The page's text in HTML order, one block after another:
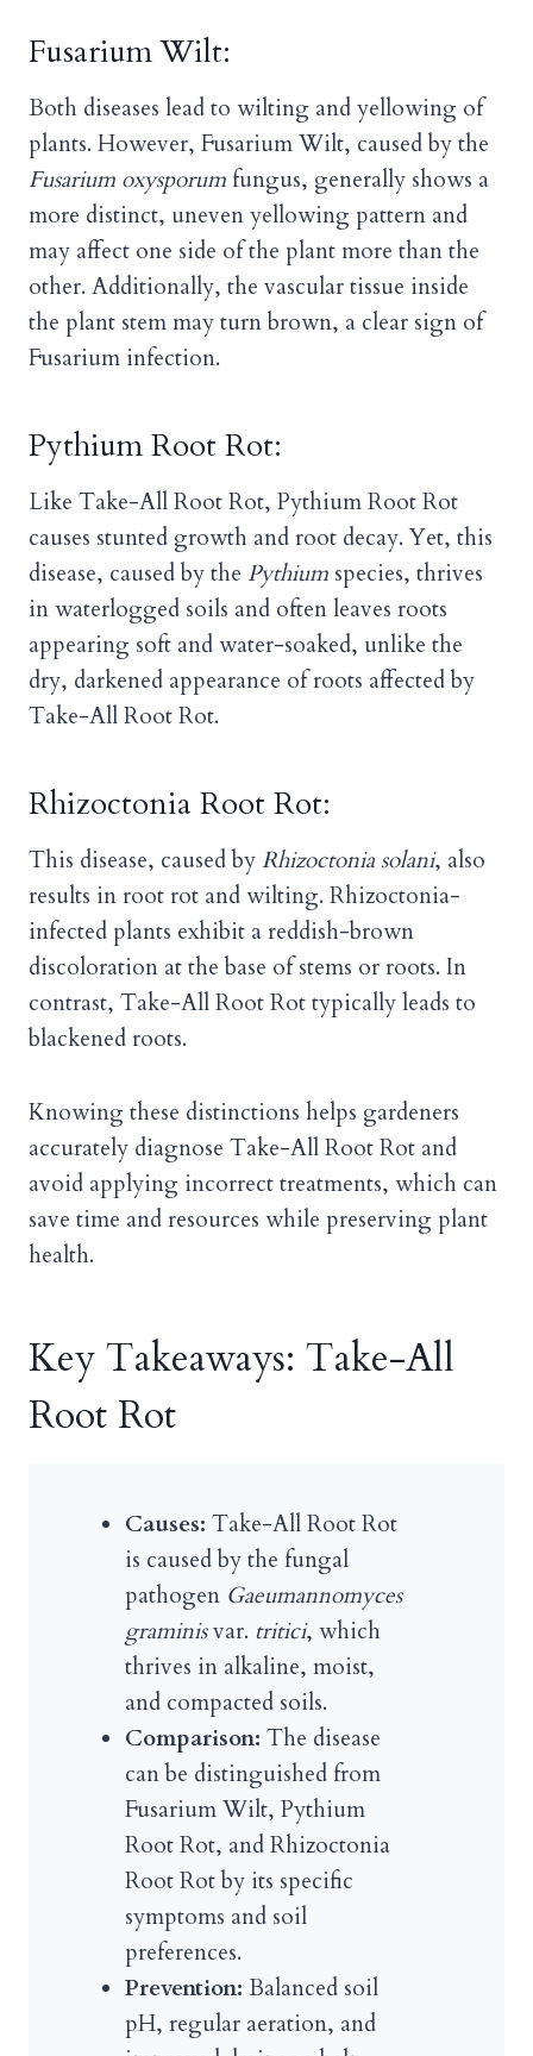
Fusarium Wilt:
Both diseases lead to wilting and yellowing of
plants. However, Fusarium Wilt, caused by the
Fusarium oxysporumfungus, generally shows a
more distinct, uneven yellowing pattern and
may affect one side of the plant more than the
other. Additionally, the vascular tissue inside
the plant stem may turn brown, a clear sign of
Fusarium infection.
Pythium Root Rot:
Like Take-All Root Rot, Pythium Root Rot
causes stunted growth and root decay. Yet, this
disease, caused by the Pythium species, thrives
in waterlogged soils and often leaves roots
appearing soft and water-soaked, unlike the
dry, darkened appearance of roots affected by
Take-All Root Rot.
Rhizoctonia Root Rot:
This disease, caused byRhizoctonia solani, also
results in root rot and wilting. Rhizoctonia-
infected plants exhibit a reddish-brown
discoloration at the base of stems or roots. In
contrast, Take-All Root Rot typically leads to
blackened roots.
Knowing these distinctions helps gardeners
accurately diagnose Take-All Root Rot and
avoid applying incorrect treatments, which can
save time and resources while preserving plant
health.
Key Takeaways: Take-All
Root Rot
Causes: Take-All Root Rot
is caused by the fungal
pathogen Gaeumannomyces
graminisvar. tritici, which
thrives in alkaline, moist,
and compacted soils.
Comparison: The disease
can be distinguished from
Fusarium Wilt, Pythium
Root Rot, and Rhizoctonia
Root Rot by its specific
symptoms and soil
preferences.
Prevention: Balanced soil
pH, regular aeration, and